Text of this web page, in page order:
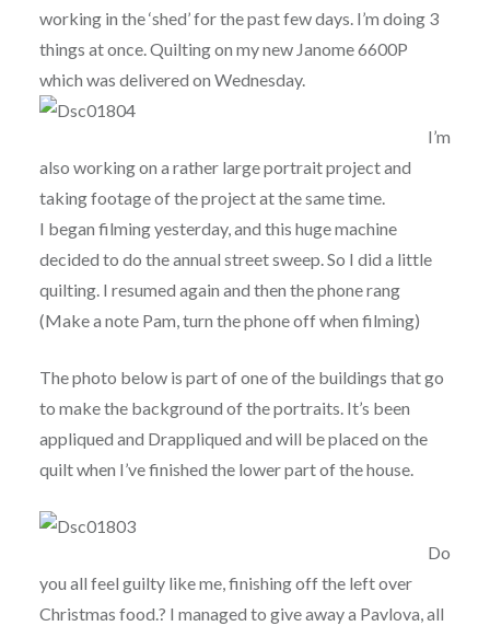
working in the ‘shed’ for the past few days. I’m doing 3
things at once. Quilting on my new Janome 6600P
which was delivered on Wednesday.
I’m
also working on a rather large portrait project and
taking footage of the project at the same time.
I began filming yesterday, and this huge machine
decided to do the annual street sweep. So I did a little
quilting. I resumed again and then the phone rang
(Make a note Pam, turn the phone off when filming)
The photo below is part of one of the buildings that go
to make the background of the portraits. It’s been
appliqued and Drappliqued and will be placed on the
quilt when I’ve finished the lower part of the house.
Do
you all feel guilty like me, finishing off the left over
Christmas food.? I managed to give away a Pavlova, all